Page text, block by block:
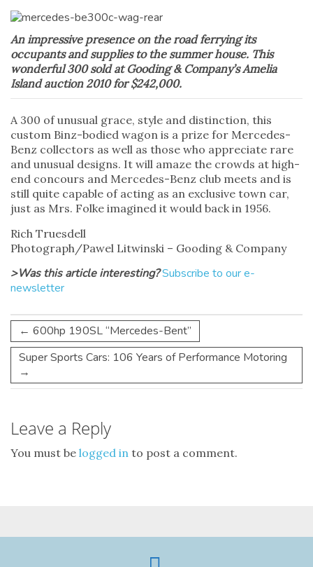
An impressive presence on the road ferrying its
occupants and supplies to the summer house. This
wonderful 300 sold at Gooding & Company’s Amelia
Island auction 2010 for $242,000.
A 300 of unusual grace, style and distinction, this
custom Binz-bodied wagon is a prize for Mercedes-
Benz collectors as well as those who appreciate rare
and unusual designs. It will amaze the crowds at high-
end concours and Mercedes-Benz club meets and is
still quite capable of acting as an exclusive town car,
just as Mrs. Folke imagined it would back in 1956.
Rich Truesdell
Photograph/Pawel Litwinski – Gooding & Company
>Was this article interesting?Subscribe to our e-
newsletter
← 600hp 190SL “Mercedes-Bent”
Super Sports Cars: 106 Years of Performance Motoring
→
Leave a Reply
You must be logged in to post a comment.